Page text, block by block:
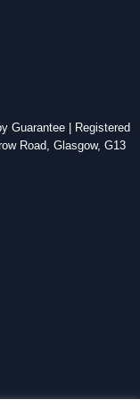
Guarantee | Registered
Road, Glasgow, G13